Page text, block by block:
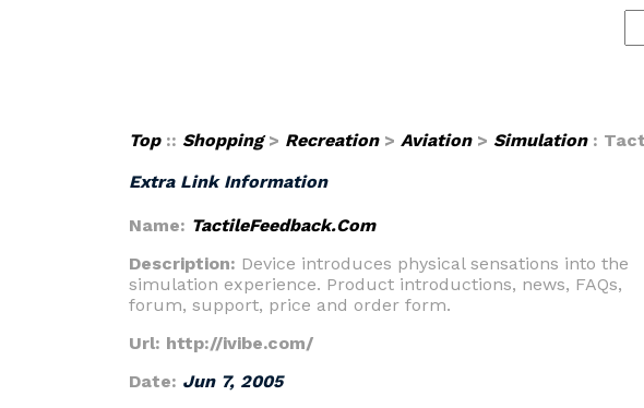
Top:: Shopping> Recreation> Aviation> Simulation:
Extra Link Information
Name: TactileFeedback.Com
Description: Device introduces physical sensations into the
simulation experience. Product introductions, news, FAQs,
forum, support, price and order form.
Url: http://ivibe.com/
Date: Jun 7, 2005